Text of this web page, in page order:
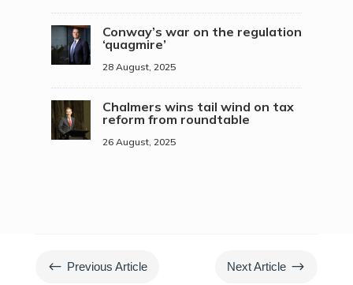
Conway’s war on the regulation
‘quagmire’
28 August, 2025
Chalmers wins tail wind on tax
reform from roundtable
26 August, 2025
# Previous Article Next Article $